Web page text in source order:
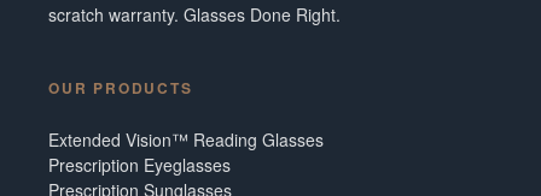
scratch warranty. Glasses Done Right.
OUR PRODUCTS
Extended Vision™ Reading Glasses
Prescription Eyeglasses
Prescription Sunglasses